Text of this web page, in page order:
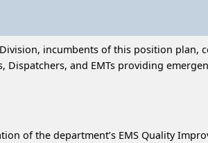
incumbents of this position
and EMTs providing
of the department’s EMS Quality